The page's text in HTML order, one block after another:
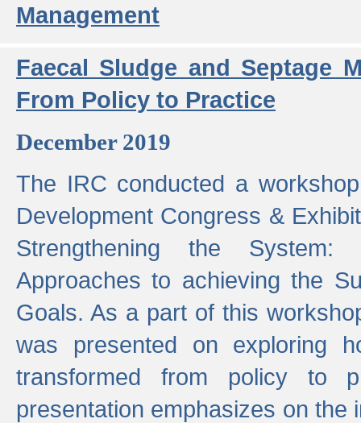
Management
Faecal Sludge and Septage
From Policy to Practice
December 2019
The IRC conducted a
Development Congress &
Strengthening the
Approaches to achieving the
Goals. As a part of this
was presented on exploring
transformed from policy to
presentation emphasizes on the